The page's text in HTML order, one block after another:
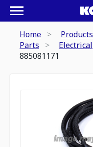
Home
Products
Parts
Electrical
885081171